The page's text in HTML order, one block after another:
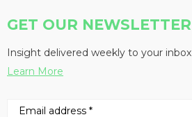
GET OUR NEWSLETTER
Insight delivered weekly to your inbox
Learn More